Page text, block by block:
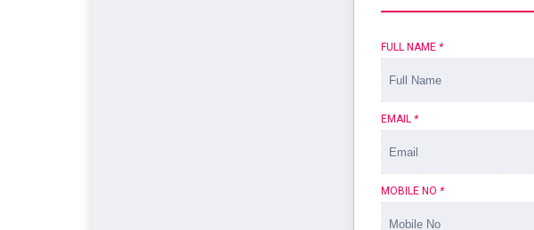
FULL NAME *
EMAIL *
MOBILE NO *